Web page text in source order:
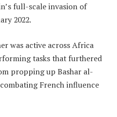
full-scale invasion of
2022.
was active across Africa
tasks that furthered
propping up Bashar al-
French influence